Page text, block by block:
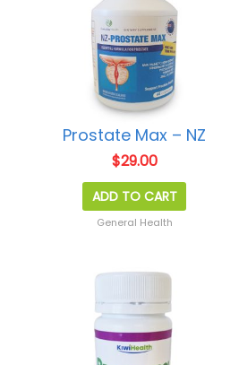
Prostate Max – NZ
$29.00
ADD TO CART
General Health